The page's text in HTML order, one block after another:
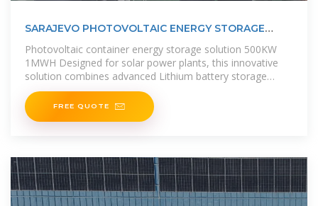
SARAJEVO PHOTOVOLTAIC ENERGY STORAGE
Photovoltaic container energy storage solution 500KW
1MWH Designed for solar power plants, this innovative
solution combines advanced Lithium battery storage
technology with a high
FREE QUOTE